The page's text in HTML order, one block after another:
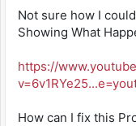
Not sure how I
Showing What
https://
How can I fix this